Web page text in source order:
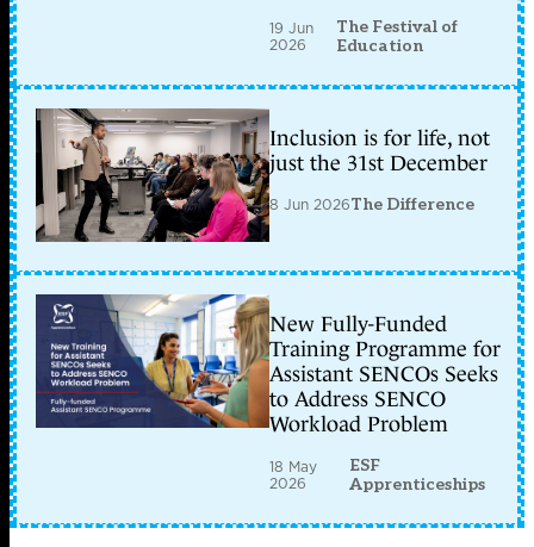
19 Jun
2026
The Festival of
Education
Inclusion is for life, not
just the 31st December
8 Jun 2026The Difference
New Fully-Funded
Training Programme for
Assistant SENCOs Seeks
to Address SENCO
Workload Problem
18 May
2026
ESF
Apprenticeships